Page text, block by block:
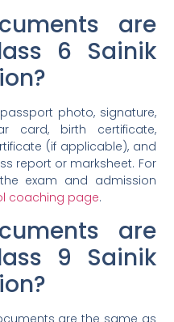
are
6 Sainik
photo, signature,
card, birth certificate,
(if applicable), and
report or marksheet. For
exam and admission
coaching page.
are
9 Sainik
are the same as